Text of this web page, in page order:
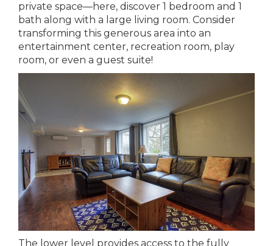
private space—here, discover 1 bedroom and 1
bath along with a large living room. Consider
transforming this generous area into an
entertainment center, recreation room, play
room, or even a guest suite!
The lower level provides access to the fully